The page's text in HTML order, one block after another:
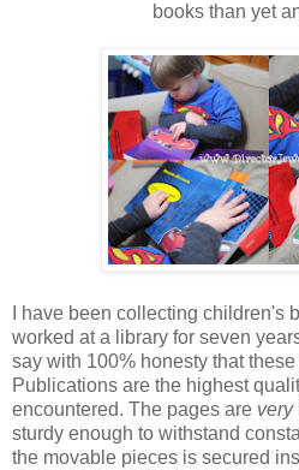
books than yet
I have been collecting children's
worked at a library for seven
say with 100% honesty that
Publications are the highest
encountered. The pages are very
sturdy enough to withstand
the movable pieces is secured